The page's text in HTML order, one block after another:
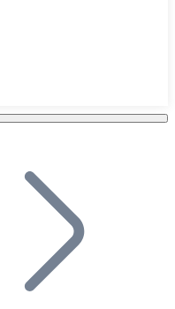
your business and let